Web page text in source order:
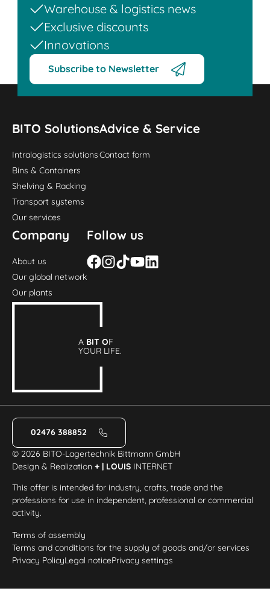
Warehouse & logistics news
Exclusive discounts
Innovations
Subscribe to Newsletter
BITO Solutions
Intralogistics solutions
Bins & Containers
Shelving & Racking
Transport systems
Our services
Advice & Service
Contact form
Company
About us
Our global network
Our plants
Follow us
A BIT OF
YOUR LIFE.
02476 388852
© 2026 BITO-Lagertechnik Bittmann GmbH
Design & Realization+ | LOUIS INTERNET
This offer is intended for industry, crafts, trade and the
professions for use in independent, professional or commercial
activity.
Terms of assembly
Terms and conditions for the supply of goods and/or services
Privacy PolicyLegal noticePrivacy settings